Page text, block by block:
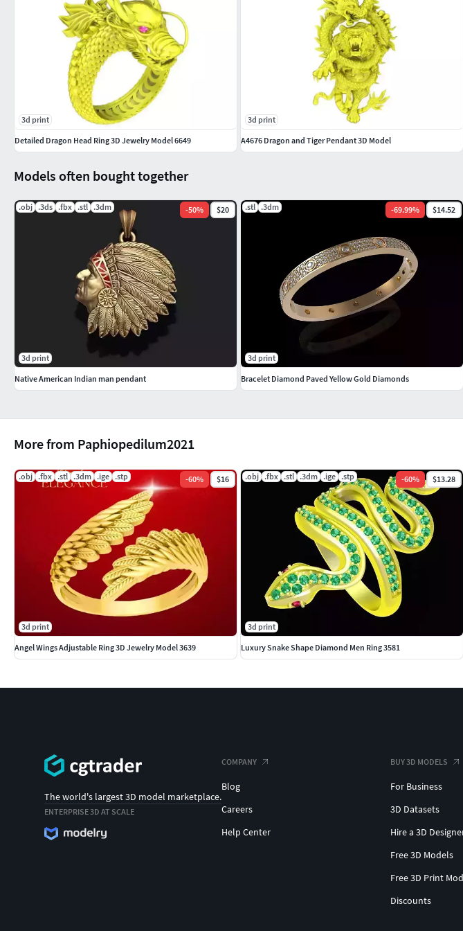
More from Paphiopedilum2021
.obj .fbx .stl .3dm .ige .stp -60% $16
3d print
Angel Wings Adjustable Ring 3D Jewelry Model 3639
.obj .fbx .stl .3dm .ige .stp -60% $13.28
3d print
Luxury Snake Shape Diamond Men Ring 3581
Models often bought together
.obj .3ds .fbx .stl .3dm -50% $20
3d print
Native American Indian man pendant
.stl .3dm -69.99% $14.52
3d print
Bracelet Diamond Paved Yellow Gold Diamonds
3d print
Detailed Dragon Head Ring 3D Jewelry Model 6649
3d print
A4676 Dragon and Tiger Pendant 3D Model
The world's largest 3D model marketplace.
ENTERPRISE 3D AT SCALE
COMPANY
Blog
Careers
Help Center
BUY 3D MODELS
For Business
3D Datasets
Hire a 3D
Free 3D Models
Free 3D Print
Discounts